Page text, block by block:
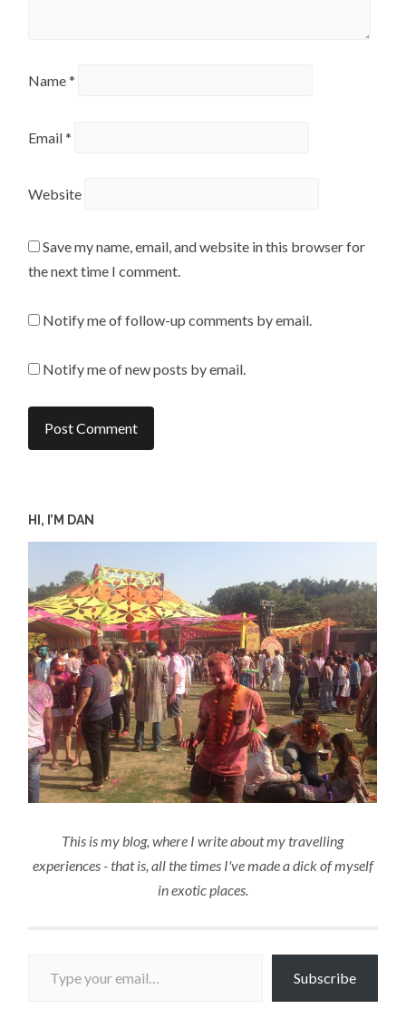
Name*
Email*
Website
Save my name, email, and website in this browser for
the next time I comment.
Notify me of follow-up comments by email.
Notify me of new posts by email.
HI, I’M DAN
This is my blog, where I write about my travelling
experiences - that is, all the times I've made a dick of myself
in exotic places.
Subscribe